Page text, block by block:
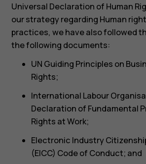
Universal Declaration of Human
our strategy regarding Human
practices, we have also followed
the following documents:
UN Guiding Principles on
Rights;
International Labour
Declaration of Fundamental
Rights at Work;
Electronic Industry
(EICC) Code of Conduct; and